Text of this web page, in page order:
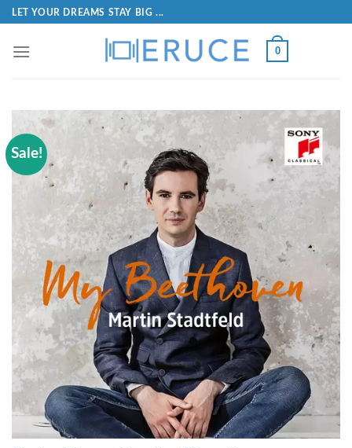
LET YOUR DREAMS STAY BIG ...
0
Sale!